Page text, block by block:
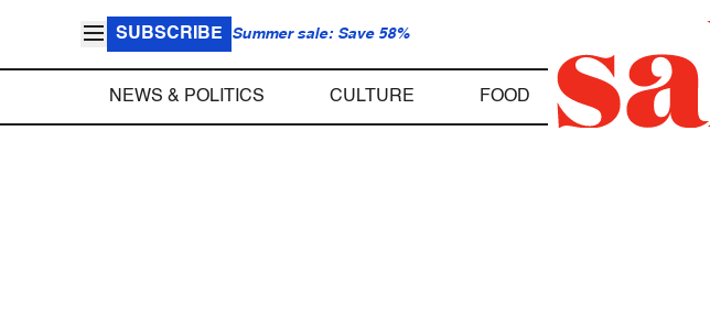
SUBSCRIBE Summer sale: Save 58%
NEWS & POLITICS CULTURE FOOD